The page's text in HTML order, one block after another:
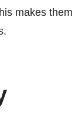
makes them